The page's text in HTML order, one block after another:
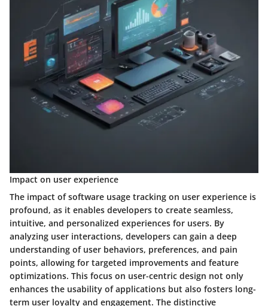
Impact on user experience
The impact of software usage tracking on user experience is
profound, as it enables developers to create seamless,
intuitive, and personalized experiences for users. By
analyzing user interactions, developers can gain a deep
understanding of user behaviors, preferences, and pain
points, allowing for targeted improvements and feature
optimizations. This focus on user-centric design not only
enhances the usability of applications but also fosters long-
term user loyalty and engagement. The distinctive